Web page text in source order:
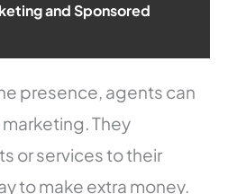
and Sponsored
presence, agents can
They
or services to their
to make extra money.